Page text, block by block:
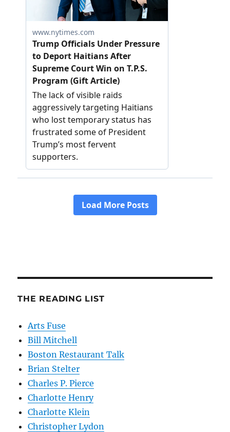
THE READING LIST
Arts Fuse
Bill Mitchell
Boston Restaurant Talk
Brian Stelter
Charles P. Pierce
Charlotte Henry
Charlotte Klein
Christopher Lydon